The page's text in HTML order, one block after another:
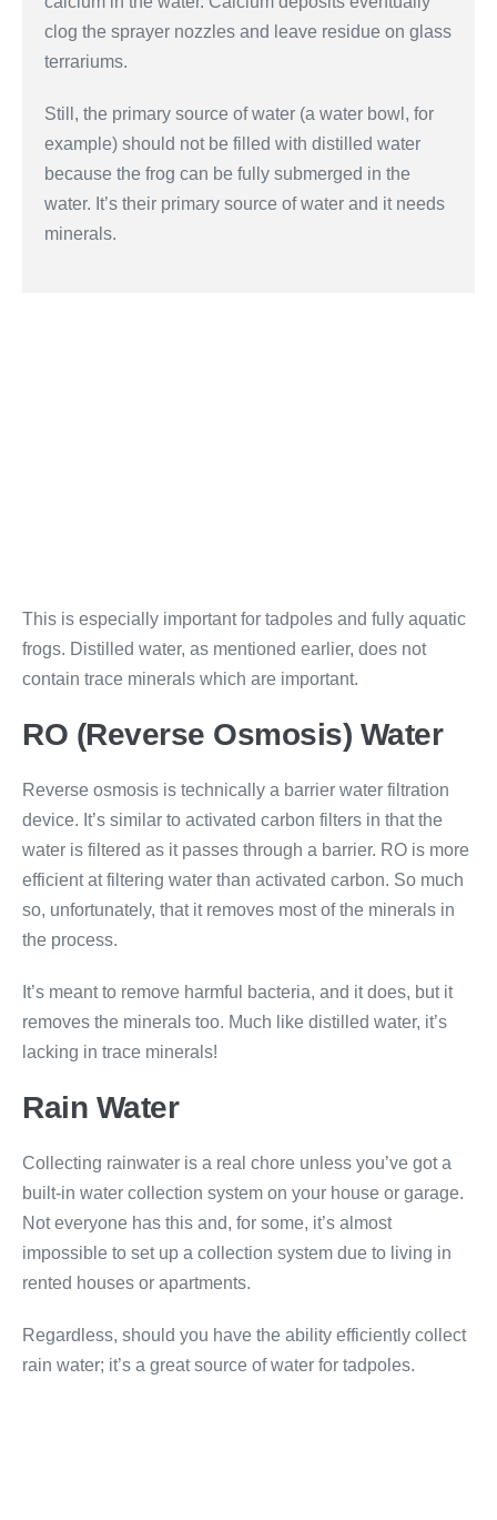
clog the sprayer nozzles and leave residue on glass
terrariums.
Still, the primary source of water (a water bowl, for
example) should not be filled with distilled water
because the frog can be fully submerged in the
water. It’s their primary source of water and it needs
minerals.
This is especially important for tadpoles and fully aquatic
frogs. Distilled water, as mentioned earlier, does not
contain trace minerals which are important.
RO (Reverse Osmosis) Water
Reverse osmosis is technically a barrier water filtration
device. It’s similar to activated carbon filters in that the
water is filtered as it passes through a barrier. RO is more
efficient at filtering water than activated carbon. So much
so, unfortunately, that it removes most of the minerals in
the process.
It’s meant to remove harmful bacteria, and it does, but it
removes the minerals too. Much like distilled water, it’s
lacking in trace minerals!
Rain Water
Collecting rainwater is a real chore unless you’ve got a
built-in water collection system on your house or garage.
Not everyone has this and, for some, it’s almost
impossible to set up a collection system due to living in
rented houses or apartments.
Regardless, should you have the ability efficiently collect
rain water; it’s a great source of water for tadpoles.